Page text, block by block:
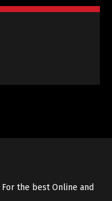
For the best Online and